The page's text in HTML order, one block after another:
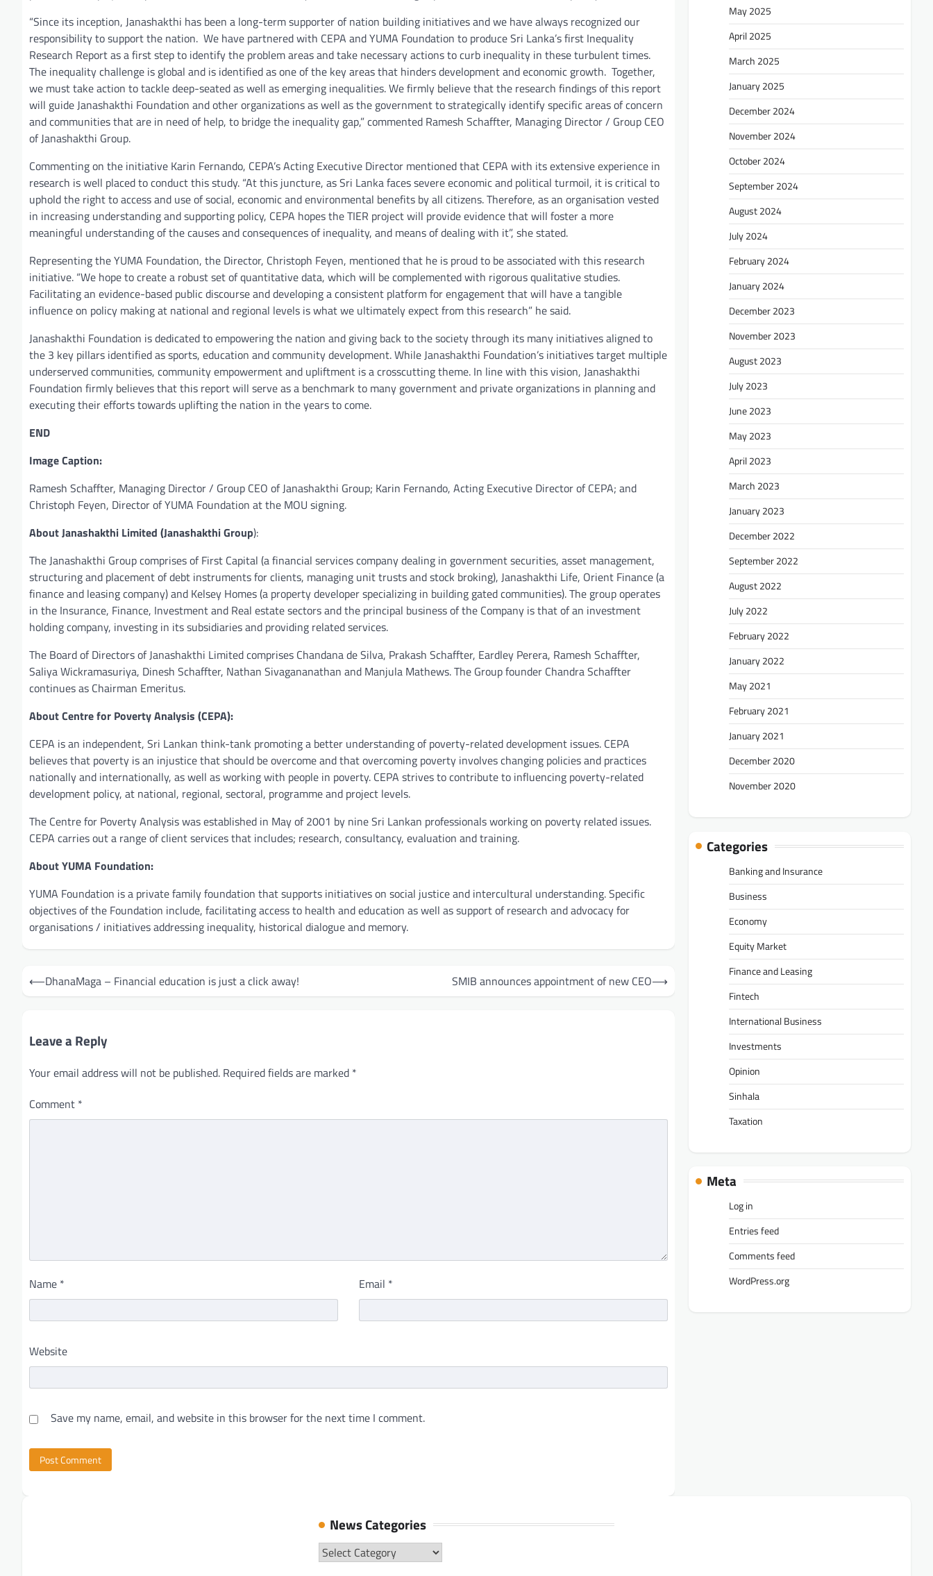
“Since its inception, Janashakthi has been a long-term supporter of nation building initiatives and we have always recognized our
responsibility to support the nation. We have partnered with CEPA and YUMA Foundation to produce Sri Lanka’s first Inequality
Research Report as a first step to identify the problem areas and take necessary actions to curb inequality in these turbulent times.
The inequality challenge is global and is identified as one of the key areas that hinders development and economic growth. Together,
we must take action to tackle deep-seated as well as emerging inequalities. We firmly believe that the research findings of this report
will guide Janashakthi Foundation and other organizations as well as the government to strategically identify specific areas of concern
and communities that are in need of help, to bridge the inequality gap,” commented Ramesh Schaffter, Managing Director / Group CEO
of Janashakthi Group.
Commenting on the initiative Karin Fernando, CEPA’s Acting Executive Director mentioned that CEPA with its extensive experience in
research is well placed to conduct this study. “At this juncture, as Sri Lanka faces severe economic and political turmoil, it is critical to
uphold the right to access and use of social, economic and environmental benefits by all citizens. Therefore, as an organisation vested
in increasing understanding and supporting policy, CEPA hopes the TIER project will provide evidence that will foster a more
meaningful understanding of the causes and consequences of inequality, and means of dealing with it”, she stated.
Representing the YUMA Foundation, the Director, Christoph Feyen, mentioned that he is proud to be associated with this research
initiative. “We hope to create a robust set of quantitative data, which will be complemented with rigorous qualitative studies.
Facilitating an evidence-based public discourse and developing a consistent platform for engagement that will have a tangible
influence on policy making at national and regional levels is what we ultimately expect from this research” he said.
Janashakthi Foundation is dedicated to empowering the nation and giving back to the society through its many initiatives aligned to
the 3 key pillars identified as sports, education and community development. While Janashakthi Foundation’s initiatives target multiple
underserved communities, community empowerment and upliftment is a crosscutting theme. In line with this vision, Janashakthi
Foundation firmly believes that this report will serve as a benchmark to many government and private organizations in planning and
executing their efforts towards uplifting the nation in the years to come.
END
Image Caption:
Ramesh Schaffter, Managing Director / Group CEO of Janashakthi Group; Karin Fernando, Acting Executive Director of CEPA; and
Christoph Feyen, Director of YUMA Foundation at the MOU signing.
About Janashakthi Limited (Janashakthi Group):
The Janashakthi Group comprises of First Capital (a financial services company dealing in government securities, asset management,
structuring and placement of debt instruments for clients, managing unit trusts and stock broking), Janashakthi Life, Orient Finance (a
finance and leasing company) and Kelsey Homes (a property developer specializing in building gated communities). The group operates
in the Insurance, Finance, Investment and Real estate sectors and the principal business of the Company is that of an investment
holding company, investing in its subsidiaries and providing related services.
The Board of Directors of Janashakthi Limited comprises Chandana de Silva, Prakash Schaffter, Eardley Perera, Ramesh Schaffter,
Saliya Wickramasuriya, Dinesh Schaffter, Nathan Sivagananathan and Manjula Mathews. The Group founder Chandra Schaffter
continues as Chairman Emeritus.
About Centre for Poverty Analysis (CEPA):
CEPA is an independent, Sri Lankan think-tank promoting a better understanding of poverty-related development issues. CEPA
believes that poverty is an injustice that should be overcome and that overcoming poverty involves changing policies and practices
nationally and internationally, as well as working with people in poverty. CEPA strives to contribute to influencing poverty-related
development policy, at national, regional, sectoral, programme and project levels.
The Centre for Poverty Analysis was established in May of 2001 by nine Sri Lankan professionals working on poverty related issues.
CEPA carries out a range of client services that includes; research, consultancy, evaluation and training.
About YUMA Foundation:
YUMA Foundation is a private family foundation that supports initiatives on social justice and intercultural understanding. Specific
objectives of the Foundation include, facilitating access to health and education as well as support of research and advocacy for
organisations / initiatives addressing inequality, historical dialogue and memory.
Post
navigation
⟵DhanaMaga – Financial education is just a click away! SMIB announces appointment of new CEO⟶
Leave a Reply
Your email address will not be published. Required fields are marked *
Comment *
Name * Email *
Website
Save my name, email, and website in this browser for the next time I comment.
May 2025
April 2025
March 2025
January 2025
December 2024
November 2024
October 2024
September 2024
August 2024
July 2024
February 2024
January 2024
December 2023
November 2023
August 2023
July 2023
June 2023
May 2023
April 2023
March 2023
January 2023
December 2022
September 2022
August 2022
July 2022
February 2022
January 2022
May 2021
February 2021
January 2021
December 2020
November 2020
Categories
Banking and Insurance
Business
Economy
Equity Market
Finance and Leasing
Fintech
International Business
Investments
Opinion
Sinhala
Taxation
Meta
Log in
Entries feed
Comments feed
WordPress.org
News Categories
News
Categories